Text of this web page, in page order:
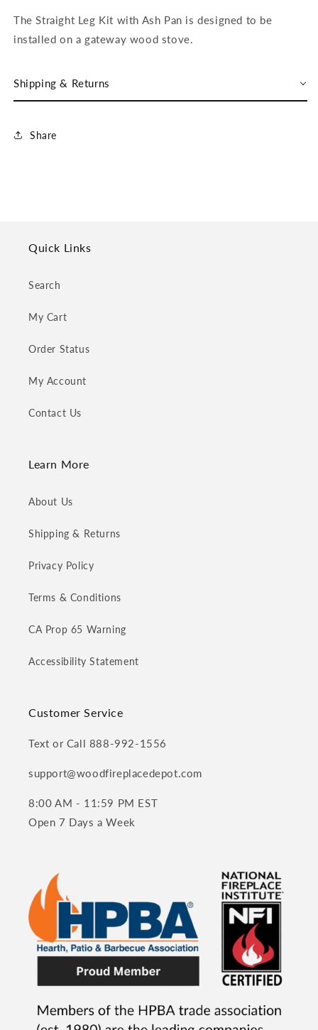
The Straight Leg Kit with Ash Pan is designed to be
installed on a gateway wood stove.
Shipping & Returns
Share
Quick Links
Search
My Cart
Order Status
My Account
Contact Us
Learn More
About Us
Shipping & Returns
Privacy Policy
Terms & Conditions
CA Prop 65 Warning
Accessibility Statement
Customer Service
Text or Call 888-992-1556
support@woodfireplacedepot.com
8:00 AM - 11:59 PM EST
Open 7 Days a Week